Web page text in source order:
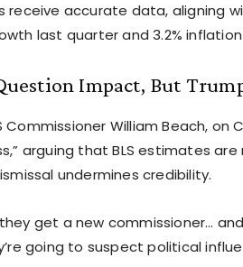
receive accurate data, aligning
last quarter and 3.2%
Impact, But
Commissioner William Beach, on
arguing that BLS estimates
undermines credibility.
get a new commissioner…
going to suspect political